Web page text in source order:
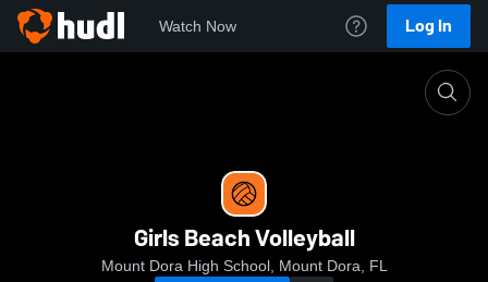
Watch Now Log In
Girls Beach Volleyball
Mount Dora High School, Mount Dora, FL